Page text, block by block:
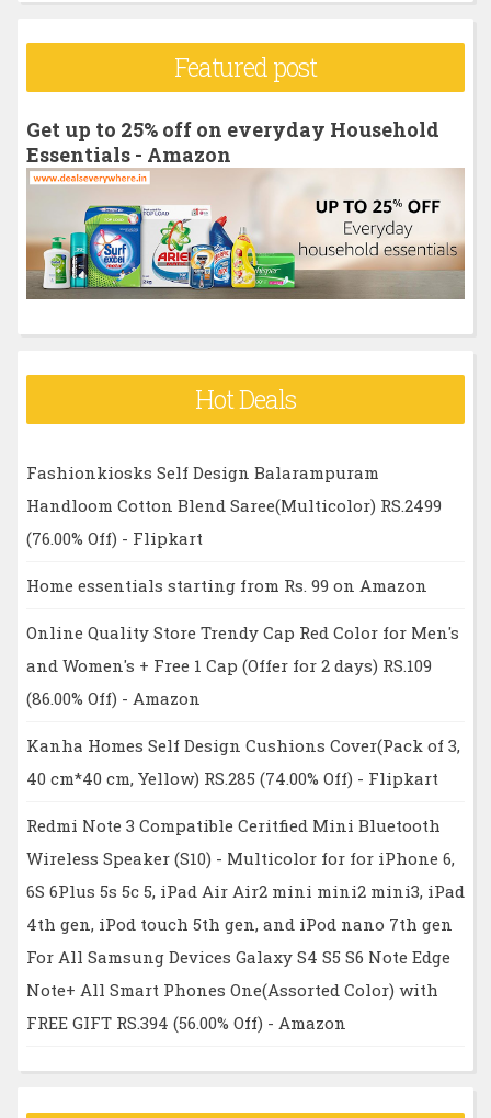
r
f
o
:
Featured post
Get up to 25% off on everyday Household
Essentials - Amazon
Hot Deals
Fashionkiosks Self Design Balarampuram
Handloom Cotton Blend Saree(Multicolor) RS.2499
(76.00% Off) - Flipkart
Home essentials starting from Rs. 99 on Amazon
Online Quality Store Trendy Cap Red Color for Men's
and Women's + Free 1 Cap (Offer for 2 days) RS.109
(86.00% Off) - Amazon
Kanha Homes Self Design Cushions Cover(Pack of 3,
40 cm*40 cm, Yellow) RS.285 (74.00% Off) - Flipkart
Redmi Note 3 Compatible Ceritfied Mini Bluetooth
Wireless Speaker (S10) - Multicolor for for iPhone 6,
6S 6Plus 5s 5c 5, iPad Air Air2 mini mini2 mini3, iPad
4th gen, iPod touch 5th gen, and iPod nano 7th gen
For All Samsung Devices Galaxy S4 S5 S6 Note Edge
Note+ All Smart Phones One(Assorted Color) with
FREE GIFT RS.394 (56.00% Off) - Amazon